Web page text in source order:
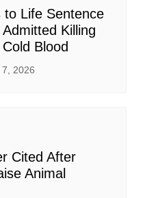
to Life Sentence
Killing
Blood
2026
Cited After
Animal